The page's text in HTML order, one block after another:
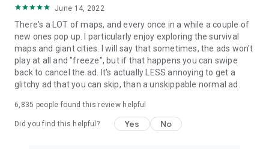
June 14, 2022
There's a LOT of maps, and every once in a while a couple of
new ones pop up. I particularly enjoy exploring the survival
maps and giant cities. I will say that sometimes, the ads won't
play at all and "freeze", but if that happens you can swipe
back to cancel the ad. It's actually LESS annoying to get a
glitchy ad that you can skip, than a unskippable normal ad.
6,835 people found this review helpful
Did you find this helpful? Yes No